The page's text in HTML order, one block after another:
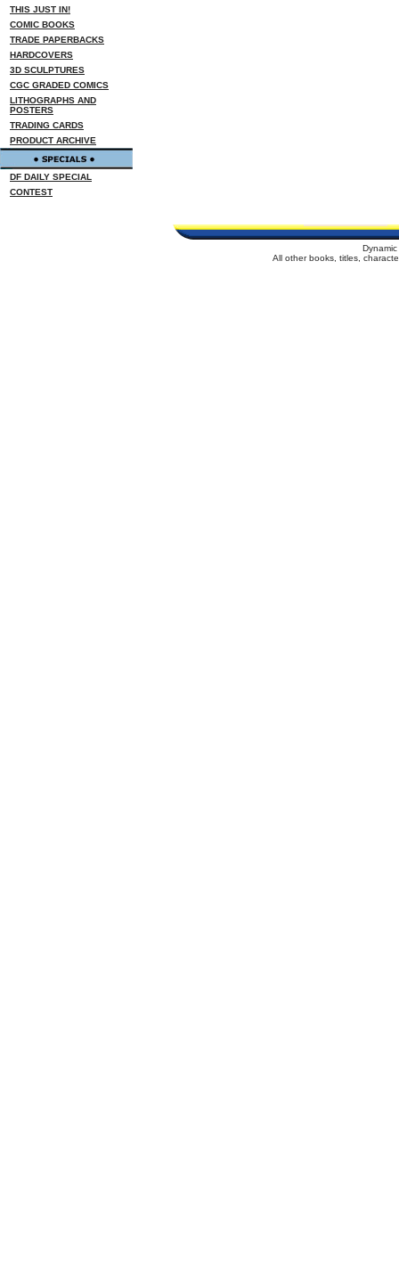
THIS JUST IN!
COMIC BOOKS
TRADE PAPERBACKS
HARDCOVERS
3D SCULPTURES
CGC GRADED COMICS
LITHOGRAPHS AND
POSTERS
TRADING CARDS
PRODUCT ARCHIVE
DF DAILY SPECIAL
CONTEST
All other books, titles,